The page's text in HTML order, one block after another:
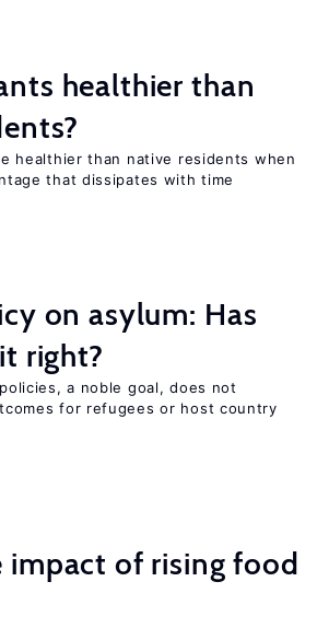
healthier than
healthier than native residents when
that dissipates with time
on asylum: Has
right?
a noble goal, does not
for refugees or host country
impact of rising food